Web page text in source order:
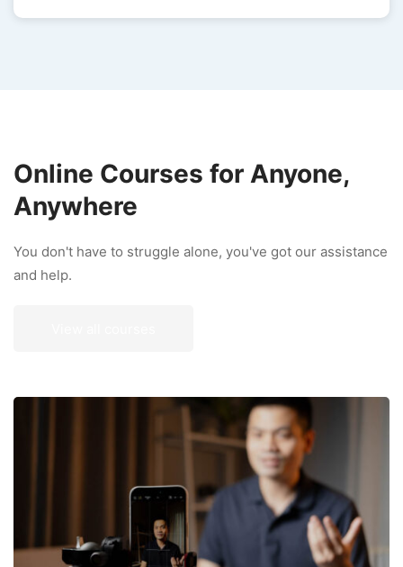
Online Courses for Anyone,
Anywhere
You don't have to struggle alone, you've got our assistance
and help.